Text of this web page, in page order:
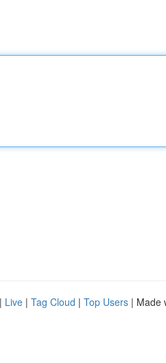
| Live | Tag Cloud | Top Users | Made